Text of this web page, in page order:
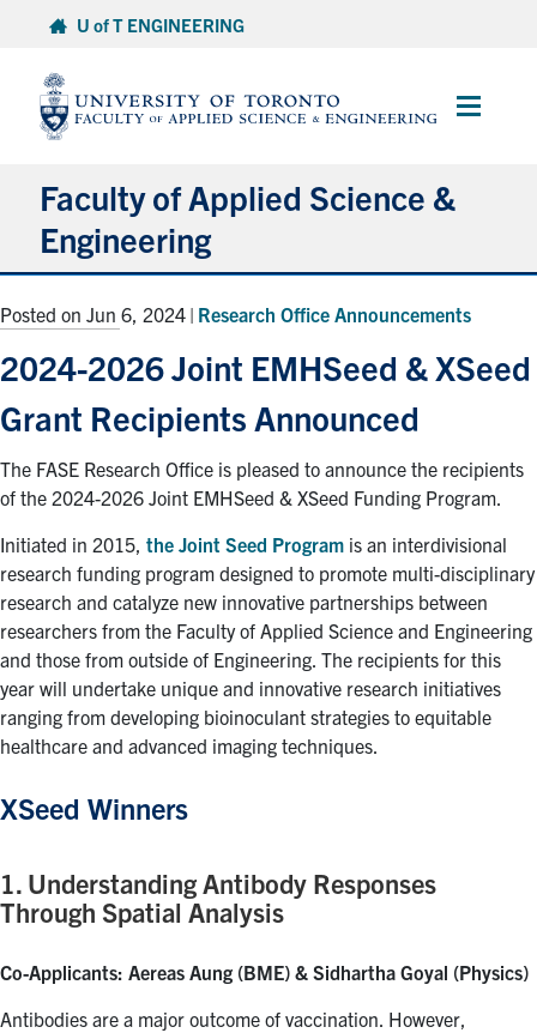
content
U of T ENGINEERING
Main
Faculty of Applied Science &
Engineering
Future Students
Current Students
Alumni
Faculty & Staff
News
Events
Facebook
X InstagramTikTokLinkedin
U of T Home
ACORN
Posted on Jun 6, 2024 | Research Office Announcements
2024-2026 Joint EMHSeed & XSeed
Grant Recipients Announced
The FASE Research Office is pleased to announce the recipients
of the 2024-2026 Joint EMHSeed & XSeed Funding Program.
Initiated in 2015, the Joint Seed Program is an interdivisional
research funding program designed to promote multi-disciplinary
research and catalyze new innovative partnerships between
researchers from the Faculty of Applied Science and Engineering
and those from outside of Engineering. The recipients for this
year will undertake unique and innovative research initiatives
ranging from developing bioinoculant strategies to equitable
healthcare and advanced imaging techniques.
XSeed Winners
1. Understanding Antibody Responses
Through Spatial Analysis
Co-Applicants: Aereas Aung (BME) & Sidhartha Goyal (Physics)
Antibodies are a major outcome of vaccination. However,